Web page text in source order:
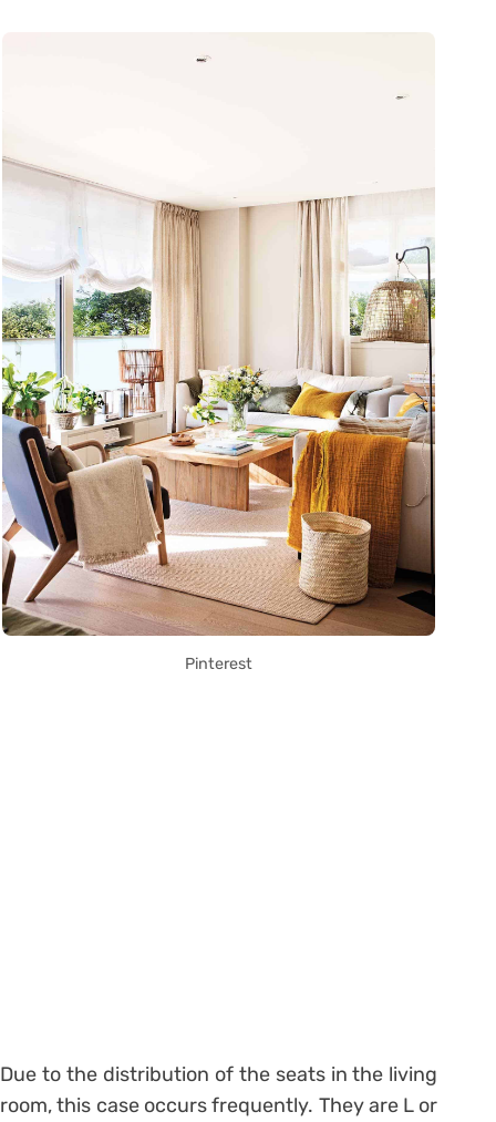
Pinterest
Due to the distribution of the seats in the living
room, this case occurs frequently. They are L or